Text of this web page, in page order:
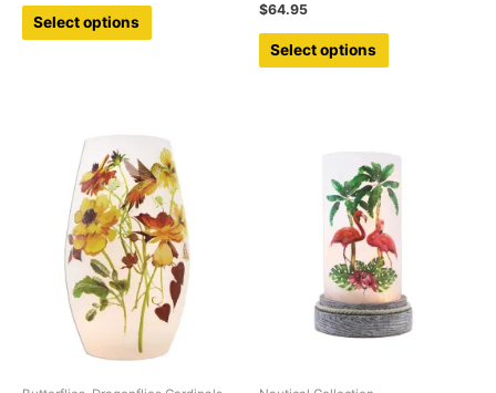
Select options
This
product
The
options
may
be
chosen
on
the
product
$64.95
Select options
This
product
The
options
may
be
chosen
on
the